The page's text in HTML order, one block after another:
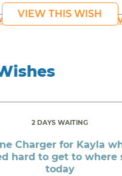
VIEW THIS WISH
inspiring young person's
2 DAYS WAITING
Charger for Kayla
hard to get to where
today